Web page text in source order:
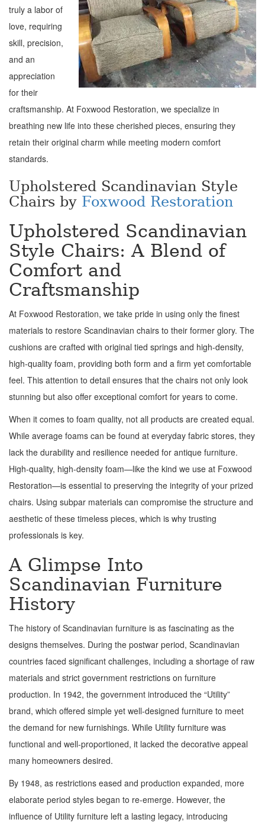
truly a labor of
love, requiring
skill, precision,
and an
appreciation
for their
craftsmanship. At Foxwood Restoration, we specialize in
breathing new life into these cherished pieces, ensuring they
retain their original charm while meeting modern comfort
standards.
Upholstered Scandinavian Style
Chairs by Foxwood Restoration
Upholstered Scandinavian
Style Chairs: A Blend of
Comfort and
Craftsmanship
At Foxwood Restoration, we take pride in using only the finest
materials to restore Scandinavian chairs to their former glory. The
cushions are crafted with original tied springs and high-density,
high-quality foam, providing both form and a firm yet comfortable
feel. This attention to detail ensures that the chairs not only look
stunning but also offer exceptional comfort for years to come.
When it comes to foam quality, not all products are created equal.
While average foams can be found at everyday fabric stores, they
lack the durability and resilience needed for antique furniture.
High-quality, high-density foam—like the kind we use at Foxwood
Restoration—is essential to preserving the integrity of your prized
chairs. Using subpar materials can compromise the structure and
aesthetic of these timeless pieces, which is why trusting
professionals is key.
A Glimpse Into
Scandinavian Furniture
History
The history of Scandinavian furniture is as fascinating as the
designs themselves. During the postwar period, Scandinavian
countries faced significant challenges, including a shortage of raw
materials and strict government restrictions on furniture
production. In 1942, the government introduced the “Utility”
brand, which offered simple yet well-designed furniture to meet
the demand for new furnishings. While Utility furniture was
functional and well-proportioned, it lacked the decorative appeal
many homeowners desired.
By 1948, as restrictions eased and production expanded, more
elaborate period styles began to re-emerge. However, the
influence of Utility furniture left a lasting legacy, introducing